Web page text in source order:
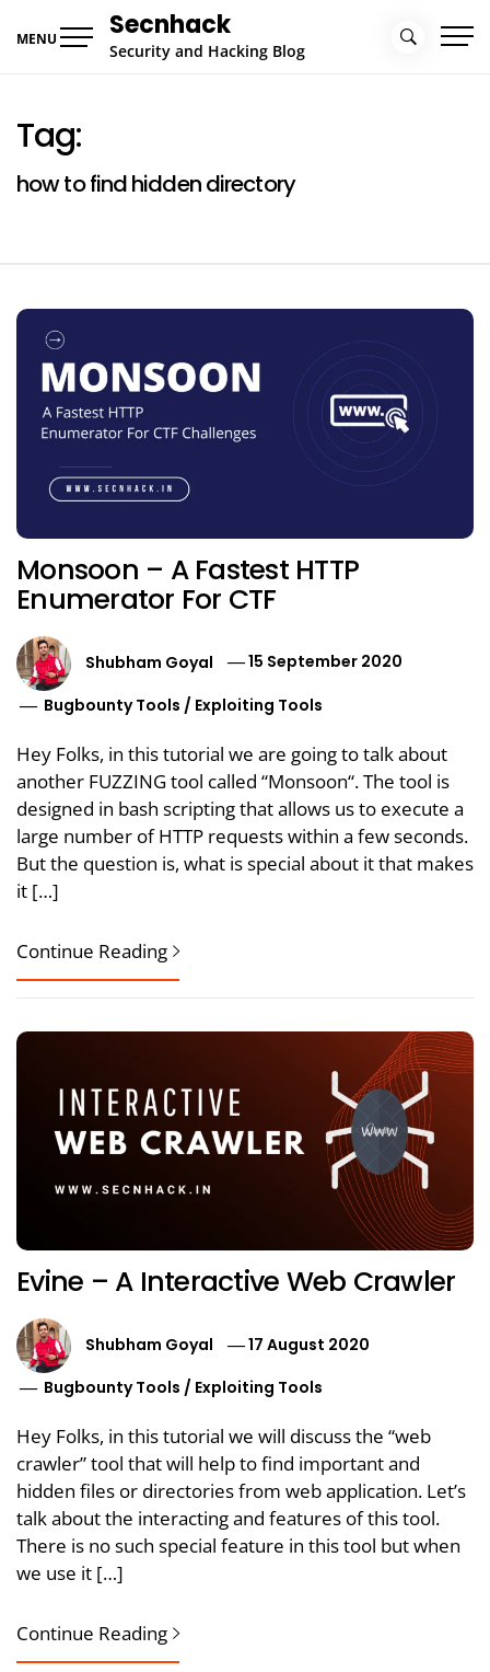
MENU Secnhack
Security and Hacking Blog
Tag:
how to find hidden directory
Monsoon – A Fastest HTTP
Enumerator For CTF
Shubham Goyal
15 September 2020
Bugbounty Tools / Exploiting Tools
Hey Folks, in this tutorial we are going to talk about
another FUZZING tool called “Monsoon“. The tool is
designed in bash scripting that allows us to execute a
large number of HTTP requests within a few seconds.
But the question is, what is special about it that makes
it […]
Continue Reading
Evine – A Interactive Web Crawler
Shubham Goyal
17 August 2020
Bugbounty Tools / Exploiting Tools
Hey Folks, in this tutorial we will discuss the “web
crawler” tool that will help to find important and
hidden files or directories from web application. Let’s
talk about the interacting and features of this tool.
There is no such special feature in this tool but when
we use it […]
Continue Reading